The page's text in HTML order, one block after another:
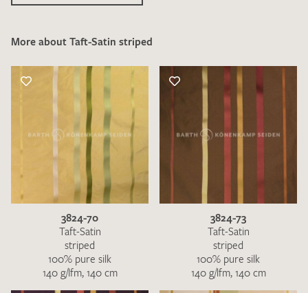
I give consent for my data to be used to process my swatch
regulations.
SEND SWATCH REQUEST
More about Taft-Satin striped
3824-70
Taft-Satin
striped
100% pure silk
140 g/lfm, 140 cm
3824-73
Taft-Satin
striped
100% pure silk
140 g/lfm, 140 cm